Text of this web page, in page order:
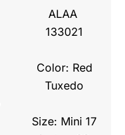
ALAA
133021
Color: Red
Tuxedo
Size: Mini 17